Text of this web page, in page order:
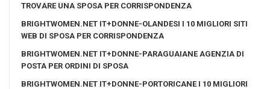
TROVARE UNA SPOSA PER CORRISPONDENZA
BRIGHTWOMEN.NET IT+DONNE-OLANDESI I 10 MIGLIORI SITI
WEB DI SPOSA PER CORRISPONDENZA
BRIGHTWOMEN.NET IT+DONNE-PARAGUAIANE AGENZIA DI
POSTA PER ORDINI DI SPOSA
BRIGHTWOMEN.NET IT+DONNE-PORTORICANE I 10 MIGLIORI